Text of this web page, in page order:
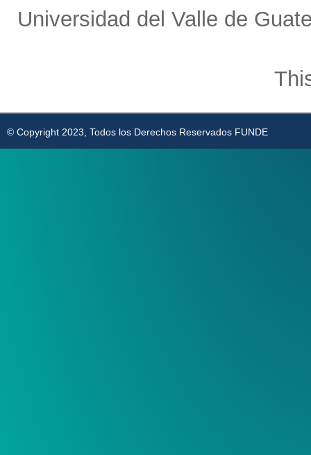
Universidad del Valle de
© Copyright 2023, Todos los Derechos Reservados FUNDE